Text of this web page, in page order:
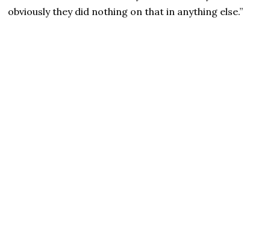
obviously they did nothing on that in anything else.”